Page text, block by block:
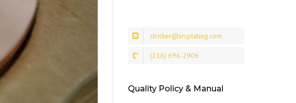
stricker@srcplating.com
(216) 696-2906
Quality Policy & Manual